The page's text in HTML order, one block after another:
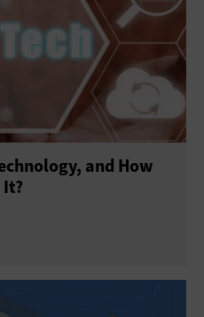
and How
It?